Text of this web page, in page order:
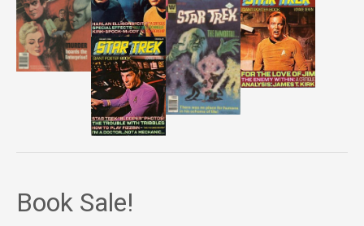
Book Sale!